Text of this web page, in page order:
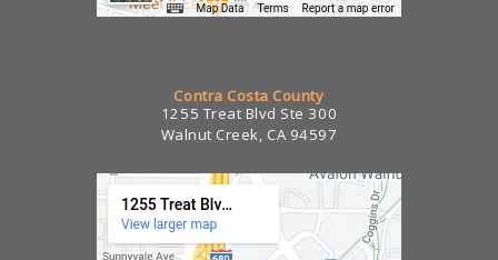
Contra Costa County
1255 Treat Blvd Ste 300
Walnut Creek, CA 94597